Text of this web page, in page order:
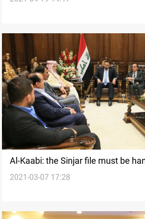
Al-Kaabi: the Sinjar file must be
Federal Government
2021-03-07 17:28